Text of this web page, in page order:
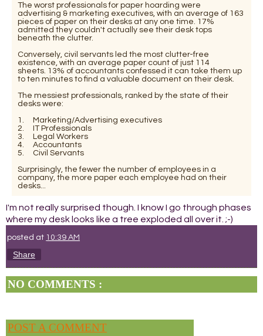
The worst professionals for paper hoarding were
advertising & marketing executives, with an average of 163
pieces of paper on their desks at any one time. 17%
admitted they couldn't actually see their desk tops
beneath the clutter.
Conversely, civil servants led the most clutter-free
existence, with an average paper count of just 114
sheets. 13% of accountants confessed it can take them up
to ten minutes to find a valuable document on their desk.
The messiest professionals, ranked by the state of their
desks were:
1. Marketing/Advertising executives
2. IT Professionals
3. Legal Workers
4. Accountants
5. Civil Servants
Surprisingly, the fewer the number of employees in a
company, the more paper each employee had on their
desks...
I'm not really surprised though. I know I go through phases
where my desk looks like a tree exploded all over it. ;-)
posted at 10:39 AM
Share
NO COMMENTS :
POST A COMMENT